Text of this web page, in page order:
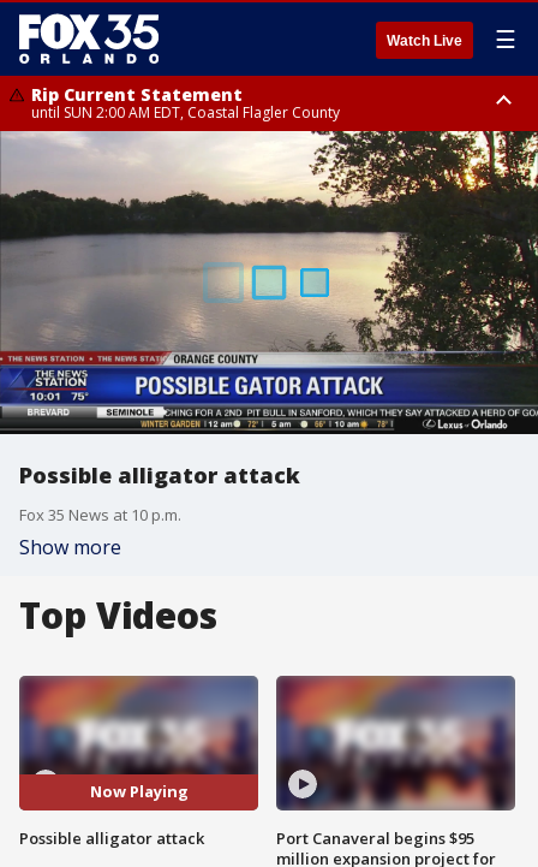
Watch Live ☰
Rip Current Statement
until SUN 2:00 AM EDT, Coastal Flagler County
Rip Current Statement
from FRI 2:35 AM EDT until SAT 2:00 AM EDT, Coastal Volusia County
Possible alligator attack
Fox 35 News at 10 p.m.
Show more
Top Videos
Now Playing
Possible alligator attack
Port Canaveral begins $95
million expansion project for